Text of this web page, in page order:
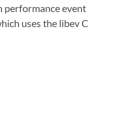
performance event
uses the libev C